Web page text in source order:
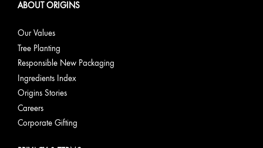
ABOUT ORIGINS
Our Values
Tree Planting
Responsible New Packaging
Ingredients Index
Origins Stories
Careers
Corporate Gifting